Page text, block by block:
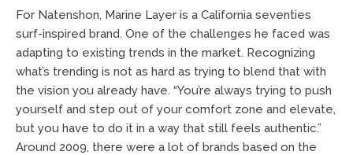
For Natenshon, Marine Layer is a California seventies
surf-inspired brand. One of the challenges he faced was
adapting to existing trends in the market. Recognizing
what’s trending is not as hard as trying to blend that with
the vision you already have. “You’re always trying to push
yourself and step out of your comfort zone and elevate,
but you have to do it in a way that still feels authentic.”
Around 2009, there were a lot of brands based on the